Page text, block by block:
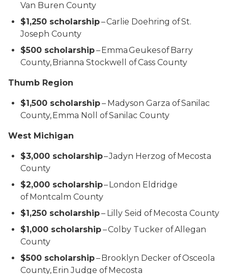
Van Buren County
$1,250 scholarship– Carlie Doehring of St.
Joseph County
$500 scholarship– Emma Geukes of Barry
County, Brianna Stockwell of Cass County
Thumb Region
$1,500 scholarship– Madyson Garza of Sanilac
County, Emma Noll of Sanilac County
West Michigan
$3,000 scholarship– Jadyn Herzog of Mecosta
County
$2,000 scholarship– London Eldridge
of Montcalm County
$1,250 scholarship– Lilly Seid of Mecosta County
$1,000 scholarship– Colby Tucker of Allegan
County
$500 scholarship– Brooklyn Decker of Osceola
County, Erin Judge of Mecosta